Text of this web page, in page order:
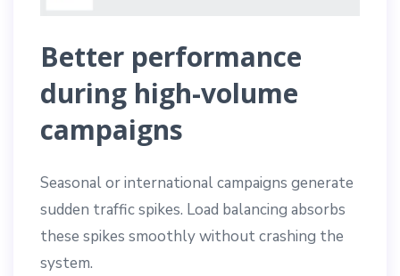
Better performance
during high-volume
campaigns
Seasonal or international campaigns generate
sudden traffic spikes. Load balancing absorbs
these spikes smoothly without crashing the
system.